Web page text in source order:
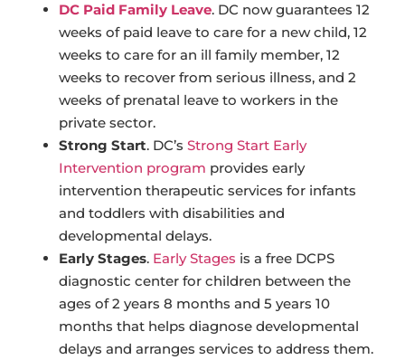
DC Paid Family Leave. DC now guarantees 12
weeks of paid leave to care for a new child, 12
weeks to care for an ill family member, 12
weeks to recover from serious illness, and 2
weeks of prenatal leave to workers in the
private sector.
Strong Start. DC’s Strong Start Early
Intervention program provides early
intervention therapeutic services for infants
and toddlers with disabilities and
developmental delays.
Early Stages. Early Stages is a free DCPS
diagnostic center for children between the
ages of 2 years 8 months and 5 years 10
months that helps diagnose developmental
delays and arranges services to address them.